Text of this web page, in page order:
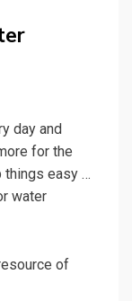
day and
for the
things easy …
water
of